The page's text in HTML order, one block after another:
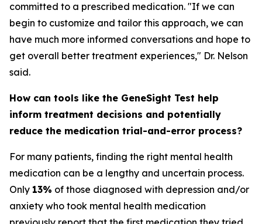
committed to a prescribed medication. "If we can
begin to customize and tailor this approach, we can
have much more informed conversations and hope to
get overall better treatment experiences," Dr. Nelson
said.
How can tools like the GeneSight Test help
inform treatment decisions and potentially
reduce the medication trial-and-error process?
For many patients, finding the right mental health
medication can be a lengthy and uncertain process.
Only 13% of those diagnosed with depression and/or
anxiety who took mental health medication